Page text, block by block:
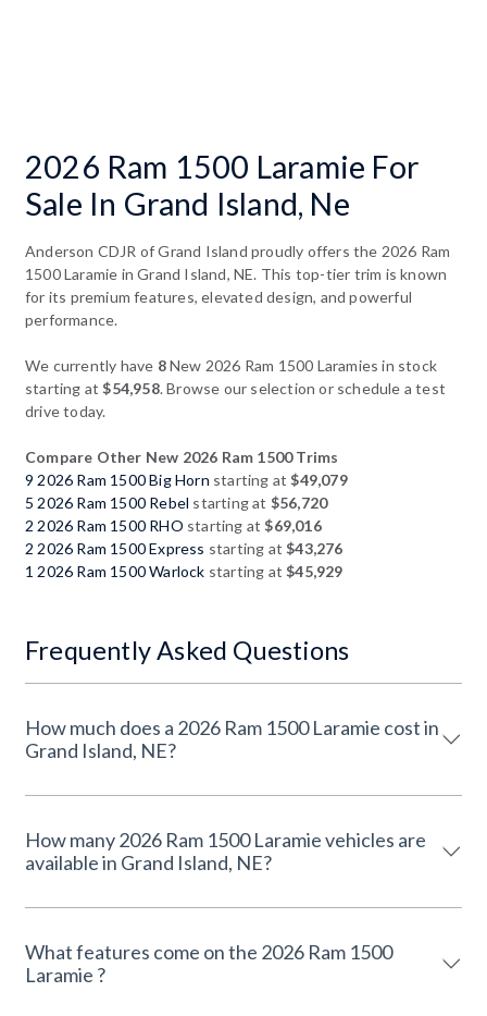
2026 Ram 1500 Laramie For
Sale In Grand Island, Ne
Anderson CDJR of Grand Island proudly offers the 2026 Ram
1500 Laramie in Grand Island, NE. This top-tier trim is known
for its premium features, elevated design, and powerful
performance.
We currently have 8New 2026 Ram 1500 Laramies in stock
starting at$54,958. Browse our selection or schedule a test
drive today.
Compare Other New 2026 Ram 1500 Trims
9 2026 Ram 1500 Big Horn starting at$49,079
5 2026 Ram 1500 Rebel starting at $56,720
2 2026 Ram 1500 RHO starting at$69,016
2 2026 Ram 1500 Express starting at$43,276
1 2026 Ram 1500 Warlock starting at$45,929
Frequently Asked Questions
How much does a 2026 Ram 1500 Laramie cost in
Grand Island, NE?
How many 2026 Ram 1500 Laramie vehicles are
available in Grand Island, NE?
What features come on the 2026 Ram 1500
Laramie ?